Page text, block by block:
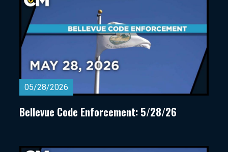
05/28/2026
Bellevue Code Enforcement: 5/28/26